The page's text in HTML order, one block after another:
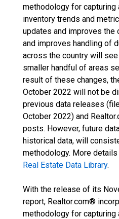
methodology for capturing
inventory trends and
updates and improves the
and improves handling of
across the country will
smaller handful of areas
result of these changes,
October 2022 will not be
previous data releases
October 2022) and
posts. However, future
historical data, will
methodology. More
Real Estate Data Library.
With the release of its
report, Realtor.com®
methodology for capturing